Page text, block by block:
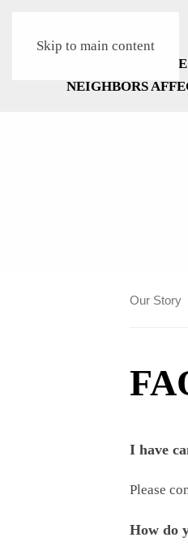
Skip to main content
Our Story
I have
Please
How do